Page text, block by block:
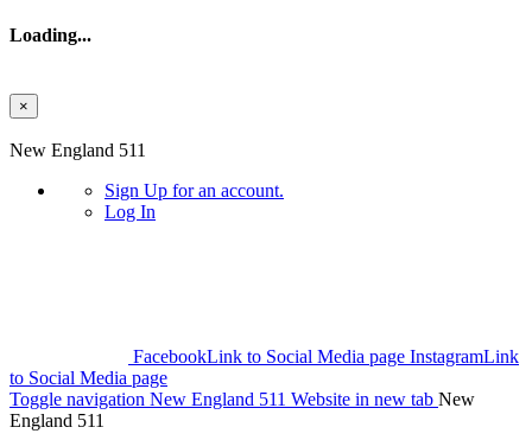
Loading...
×
New England 511
Sign Up for an account.
Log In
FacebookLink to Social Media page InstagramLink
to Social Media page
Toggle navigation New England 511 Website in new tab New
England 511